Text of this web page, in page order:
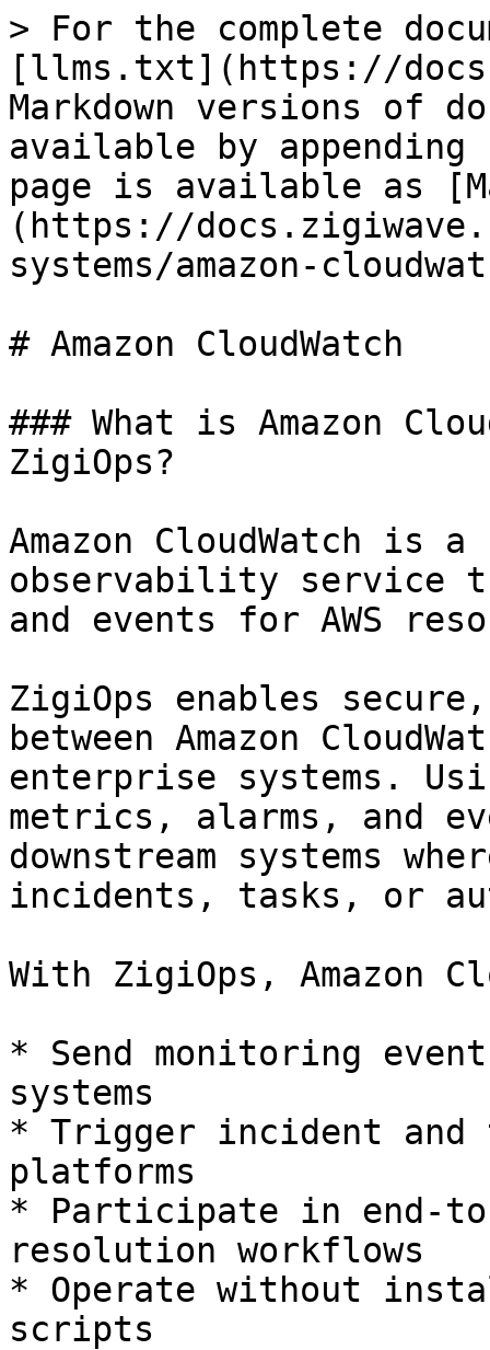
> For the complete
[llms.txt](https://
Markdown versions of
available by
page is available as
(https://
systems/amazon-
# Amazon CloudWatch
### What is Amazon
ZigiOps?
Amazon CloudWatch is
observability service
and events for AWS
ZigiOps enables
between Amazon
enterprise systems.
metrics, alarms, and
downstream systems
incidents, tasks, or
With ZigiOps, Amazon
* Send monitoring
systems
* Trigger incident
platforms
* Participate in end-
resolution workflows
* Operate without
scripts